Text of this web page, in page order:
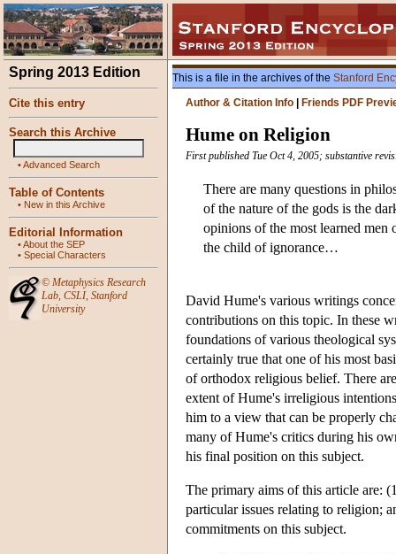
Spring 2013 Edition
Cite this entry
Search this Archive
•Advanced Search
Table of Contents
• New in this Archive
Editorial Information
•About the SEP
• Special Characters
© Metaphysics Research
Lab, CSLI, Stanford
University
This is a file in the archives of the Stanford
Author & Citation Info
Friends PDF
Hume on Religion
First published Tue Oct 4, 2005; substantive
There are many questions in
of the nature of the gods is the
opinions of the most learned men
the child of ignorance…
David Hume's various writings
contributions on this topic. In these
foundations of various theological
certainly true that one of his most
of orthodox religious belief. There
extent of Hume's irreligious
him to a view that can be properly
many of Hume's critics during his
his final position on this subject.
The primary aims of this article are:
particular issues relating to religion;
commitments on this subject.